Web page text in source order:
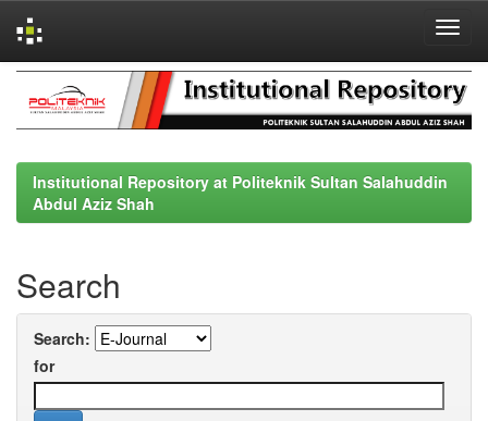
navigation
Institutional Repository at Politeknik Sultan Salahuddin
Abdul Aziz Shah
Search
Search:
for